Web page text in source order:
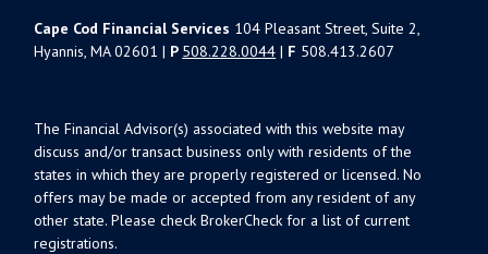
Cape Cod Financial Services 104 Pleasant Street, Suite 2,
Hyannis, MA 02601 | P 508.228.0044 | F 508.413.2607
The Financial Advisor(s) associated with this website may
discuss and/or transact business only with residents of the
states in which they are properly registered or licensed. No
offers may be made or accepted from any resident of any
other state. Please check BrokerCheck for a list of current
registrations.